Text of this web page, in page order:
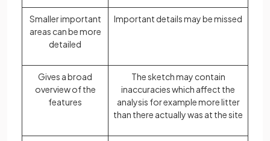
Smaller important
areas can be more
detailed
Important details may be missed
Gives a broad
overview of the
features
The sketch may contain
inaccuracies which affect the
analysis for example more litter
than there actually was at the site